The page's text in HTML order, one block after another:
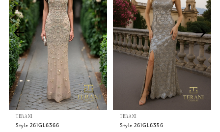
2
3
4
TERANI
Style 261GL6366
TERANI
Style 261GL6356